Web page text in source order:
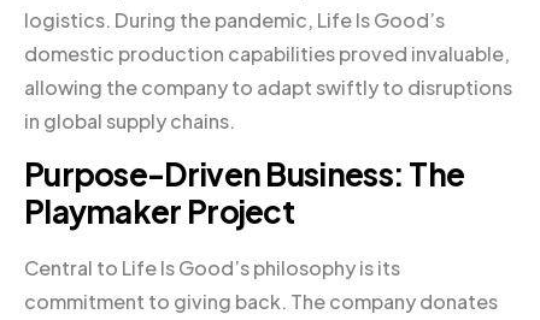
logistics. During the pandemic, Life Is Good’s
domestic production capabilities proved invaluable,
allowing the company to adapt swiftly to disruptions
in global supply chains.
Purpose-Driven Business: The
Playmaker Project
Central to Life Is Good’s philosophy is its
commitment to giving back. The company donates